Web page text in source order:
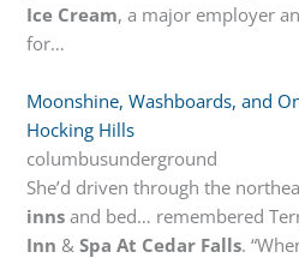
Ice Cream, a major employer
for…
Moonshine, Washboards, and
Hocking Hills
columbusunderground
She’d driven through the
inns and bed… remembered
Inn &Spa At Cedar Falls.